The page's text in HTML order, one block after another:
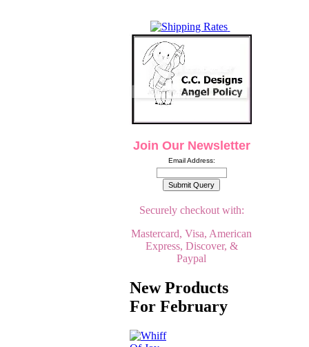
Join Our Newsletter
Email Address:
Securely checkout with:
Mastercard, Visa, American
Express, Discover, &
Paypal
New Products
For February